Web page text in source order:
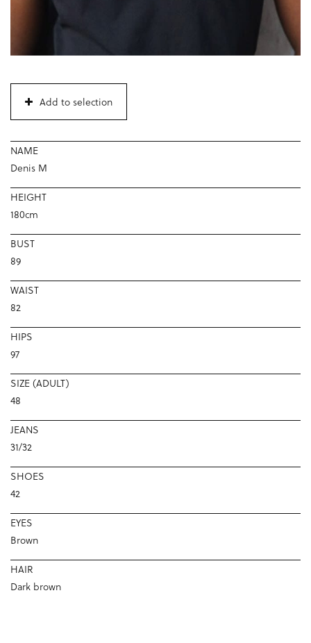
Add to selection
NAME
Denis M
HEIGHT
180cm
BUST
89
WAIST
82
HIPS
97
SIZE (ADULT)
48
JEANS
31/32
SHOES
42
EYES
Brown
HAIR
Dark brown